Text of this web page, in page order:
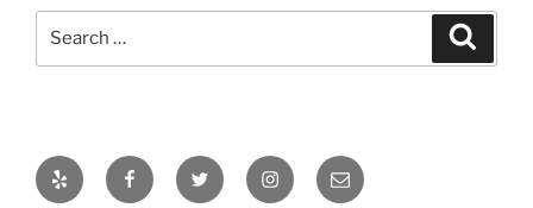
Yelp FacebookTwitter Instagram
E-
post